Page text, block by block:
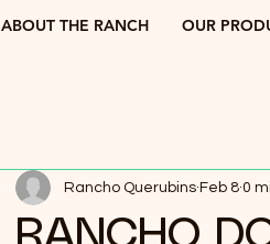
ABOUT THE RANCH OUR
Rancho Querubins Feb 8 0